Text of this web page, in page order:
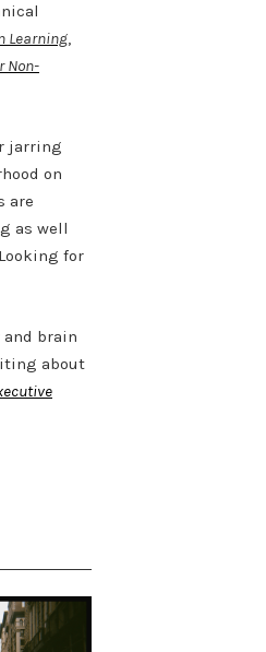
Learning,
Non-
jarring
on
are
as well
for
brain
about